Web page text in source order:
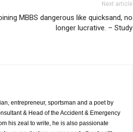
Next article
MBBS dangerous like quicksand, no
longer lucrative. – Study
entrepreneur, sportsman and a poet by
& Head of the Accident & Emergency
his zeal to write, he is also passionate